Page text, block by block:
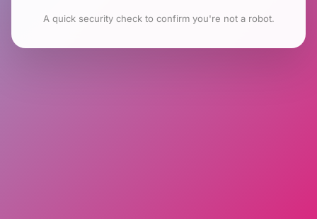
A quick security check to confirm you're not a robot.